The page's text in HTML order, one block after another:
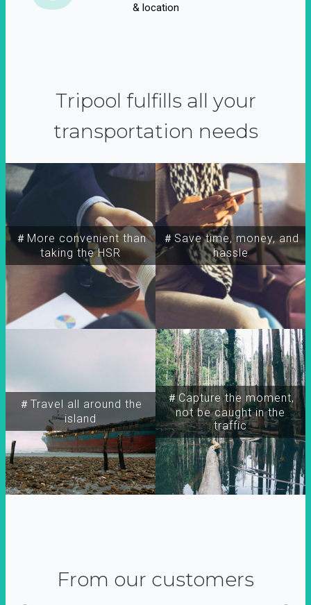
& location
Tripool fulfills all your
transportation needs
＃More convenient than
taking the HSR
＃Travel all around the
island
＃Capture the moment,
not be caught in the
traffic
＃Save time, money, and
hassle
From our customers